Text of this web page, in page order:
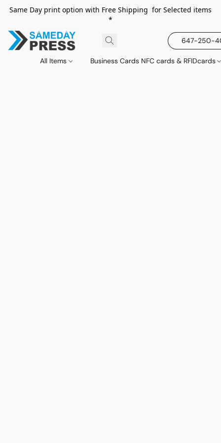
Same Day print option with Free Shipping for Selected items
*
647-250-
All Items Business Cards NFC cards & RFIDcards